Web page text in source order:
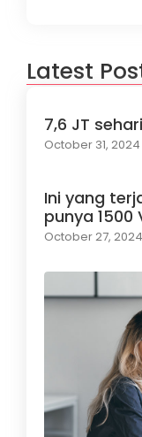
Latest
7,6 JT
October 31, 2024
Ini yang
punya 1500
October 27, 2024